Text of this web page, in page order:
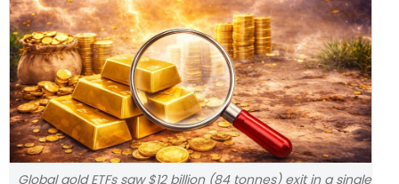
Global gold ETFs saw $12 billion (84 tonnes) exit in a single